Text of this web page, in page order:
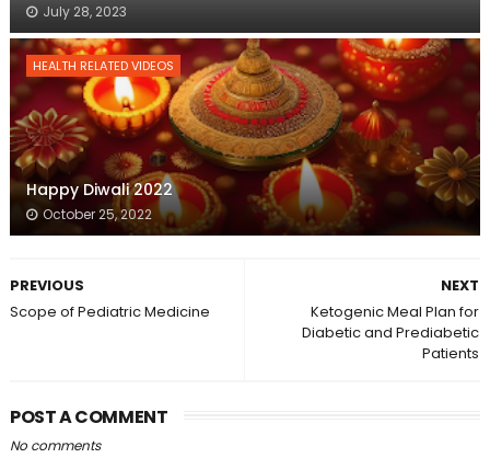
July 28, 2023
HEALTH RELATED VIDEOS
Happy Diwali 2022
October 25, 2022
NEXT
Ketogenic Meal Plan for
Diabetic and Prediabetic
Patients
PREVIOUS
Scope of Pediatric Medicine
POST A COMMENT
No comments